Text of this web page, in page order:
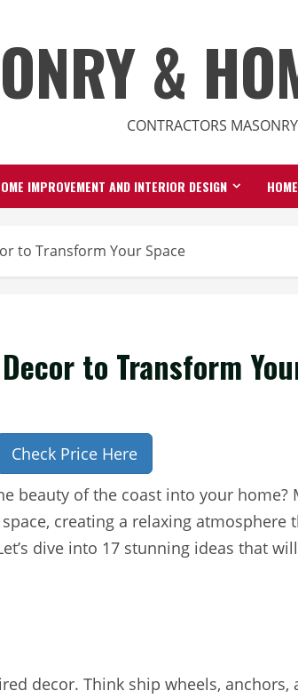
&
CONTRACTORS
IMPROVEMENT AND INTERIOR DESIGN
to Transform Your Space
to Transform
Check Price Here
beauty of the coast into your home?
creating a relaxing atmosphere
dive into 17 stunning ideas that
decor. Think ship wheels, anchors,